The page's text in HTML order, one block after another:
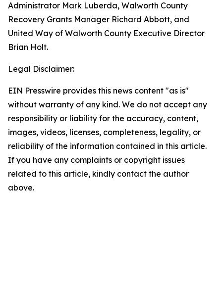
Administrator Mark Luberda, Walworth County
Recovery Grants Manager Richard Abbott, and
United Way of Walworth County Executive Director
Brian Holt.
Legal Disclaimer:
EIN Presswire provides this news content "as is"
without warranty of any kind. We do not accept any
responsibility or liability for the accuracy, content,
images, videos, licenses, completeness, legality, or
reliability of the information contained in this article.
If you have any complaints or copyright issues
related to this article, kindly contact the author
above.